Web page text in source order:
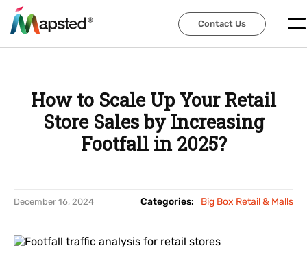
Contact Us
Contact Us
How to Scale Up Your Retail
Store Sales by Increasing
Footfall in 2025?
December 16, 2024 Categories: Big Box Retail & Malls